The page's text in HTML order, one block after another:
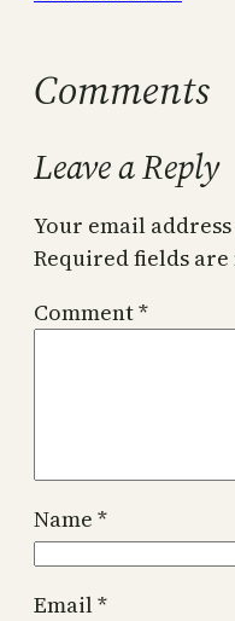
Comments
Leave a Reply
Your email
Required fields
Comment*
Name *
Email*